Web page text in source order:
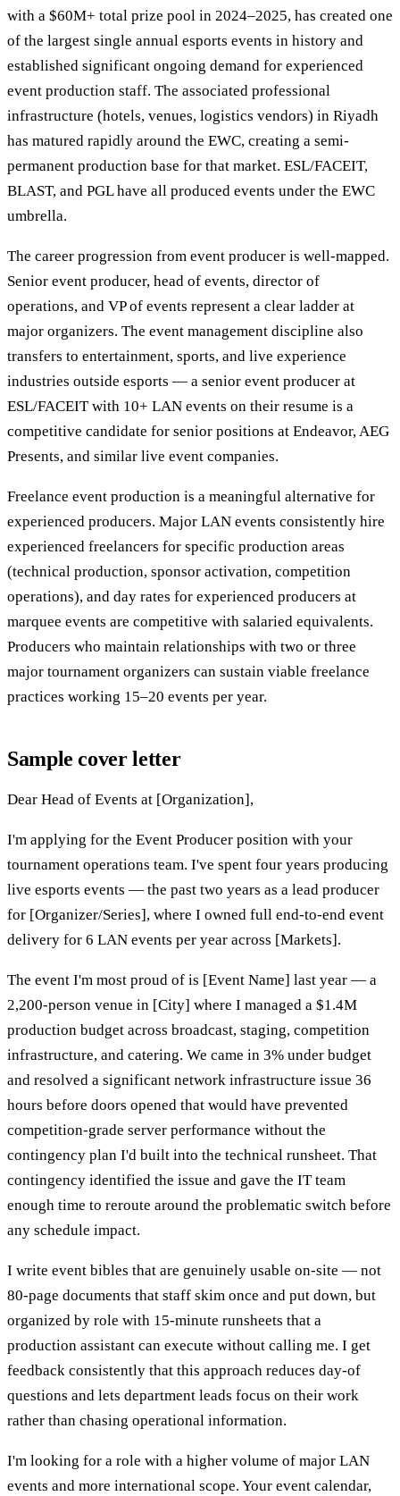
with a $60M+ total prize pool in 2024–2025, has created one
of the largest single annual esports events in history and
established significant ongoing demand for experienced
event production staff. The associated professional
infrastructure (hotels, venues, logistics vendors) in Riyadh
has matured rapidly around the EWC, creating a semi-
permanent production base for that market. ESL/FACEIT,
BLAST, and PGL have all produced events under the EWC
umbrella.
The career progression from event producer is well-mapped.
Senior event producer, head of events, director of
operations, and VP of events represent a clear ladder at
major organizers. The event management discipline also
transfers to entertainment, sports, and live experience
industries outside esports — a senior event producer at
ESL/FACEIT with 10+ LAN events on their resume is a
competitive candidate for senior positions at Endeavor, AEG
Presents, and similar live event companies.
Freelance event production is a meaningful alternative for
experienced producers. Major LAN events consistently hire
experienced freelancers for specific production areas
(technical production, sponsor activation, competition
operations), and day rates for experienced producers at
marquee events are competitive with salaried equivalents.
Producers who maintain relationships with two or three
major tournament organizers can sustain viable freelance
practices working 15–20 events per year.
Sample cover letter
Dear Head of Events at [Organization],
I'm applying for the Event Producer position with your
tournament operations team. I've spent four years producing
live esports events — the past two years as a lead producer
for [Organizer/Series], where I owned full end-to-end event
delivery for 6 LAN events per year across [Markets].
The event I'm most proud of is [Event Name] last year — a
2,200-person venue in [City] where I managed a $1.4M
production budget across broadcast, staging, competition
infrastructure, and catering. We came in 3% under budget
and resolved a significant network infrastructure issue 36
hours before doors opened that would have prevented
competition-grade server performance without the
contingency plan I'd built into the technical runsheet. That
contingency identified the issue and gave the IT team
enough time to reroute around the problematic switch before
any schedule impact.
I write event bibles that are genuinely usable on-site — not
80-page documents that staff skim once and put down, but
organized by role with 15-minute runsheets that a
production assistant can execute without calling me. I get
feedback consistently that this approach reduces day-of
questions and lets department leads focus on their work
rather than chasing operational information.
I'm looking for a role with a higher volume of major LAN
events and more international scope. Your event calendar,